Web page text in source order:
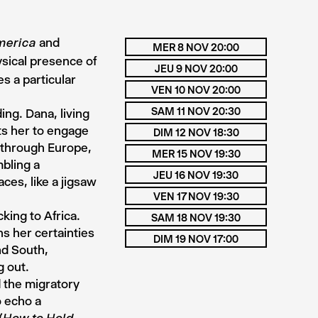
and
presence of
a particular
Dana, living
her to engage
Europe,
a
like a jigsaw
to Africa.
her certainties
South,
out.
the migratory
echo a
MER 8 NOV 20:00
JEU 9 NOV 20:00
VEN 10 NOV 20:00
SAM 11 NOV 20:30
DIM 12 NOV 18:30
MER 15 NOV 19:30
JEU 16 NOV 19:30
VEN 17 NOV 19:30
SAM 18 NOV 19:30
DIM 19 NOV 17:00